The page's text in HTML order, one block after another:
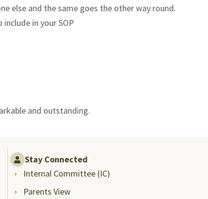
else and the same goes the other way round.
in your SOP
and outstanding.
Stay Connected
Internal Committee (IC)
Parents View